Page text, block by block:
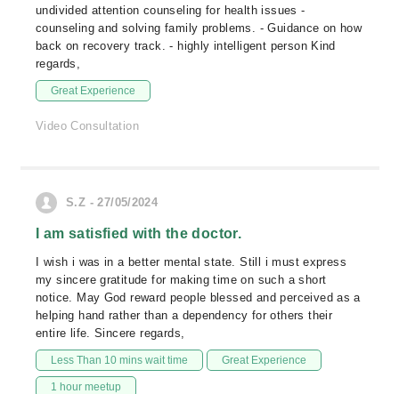
undivided attention counseling for health issues -
counseling and solving family problems. - Guidance on how
back on recovery track. - highly intelligent person Kind
regards,
Great Experience
Video Consultation
S.Z - 27/05/2024
I am satisfied with the doctor.
I wish i was in a better mental state. Still i must express
my sincere gratitude for making time on such a short
notice. May God reward people blessed and perceived as a
helping hand rather than a dependency for others their
entire life. Sincere regards,
Less Than 10 mins wait time Great Experience
1 hour meetup